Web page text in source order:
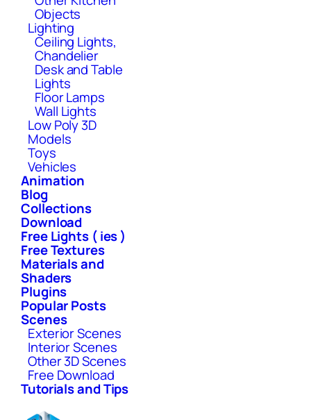
Objects
Lighting
Ceiling Lights,
Chandelier
Desk and Table
Lights
Floor Lamps
Wall Lights
Low Poly 3D
Models
Toys
Vehicles
Animation
Blog
Collections
Download
Free Lights ( ies )
Free Textures
Materials and
Shaders
Plugins
Popular Posts
Scenes
Exterior Scenes
Interior Scenes
Other 3D Scenes
Free Download
Tutorials and Tips